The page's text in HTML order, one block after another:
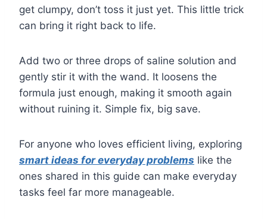
get clumpy, don’t toss it just yet. This little trick
can bring it right back to life.
Add two or three drops of saline solution and
gently stir it with the wand. It loosens the
formula just enough, making it smooth again
without ruining it. Simple fix, big save.
For anyone who loves efficient living, exploring
smart ideas for everyday problems like the
ones shared in this guide can make everyday
tasks feel far more manageable.